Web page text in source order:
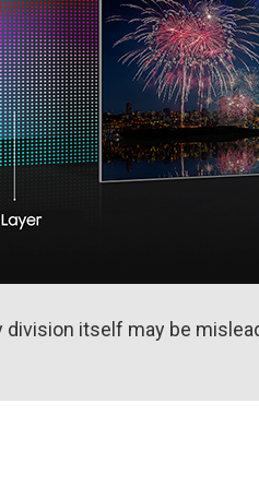
division itself may be